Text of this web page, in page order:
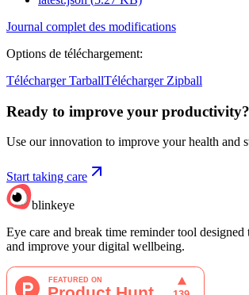
Journal complet des modifications
Options de téléchargement:
Télécharger TarballTélécharger Zipball
Ready to improve your productivity?
Use our innovation to improve your health and
Start taking care
blinkeye
Eye care and break time reminder tool designed
and improve your digital wellbeing.